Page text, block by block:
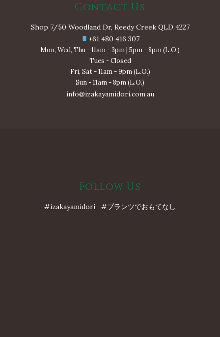
Contact Us
Shop 7/50 Woodland Dr, Reedy Creek QLD 4227
+61 480 416 307
Mon, Wed, Thu - 11am - 3pm | 5pm - 8pm (L.O.)
Tues - Closed
Fri, Sat - 11am - 9pm (L.O.)
Sun - 11am - 8pm (L.O.)
info@izakayamidori.com.au
Follow Us
#izakayamidori #プランツでおもてなし